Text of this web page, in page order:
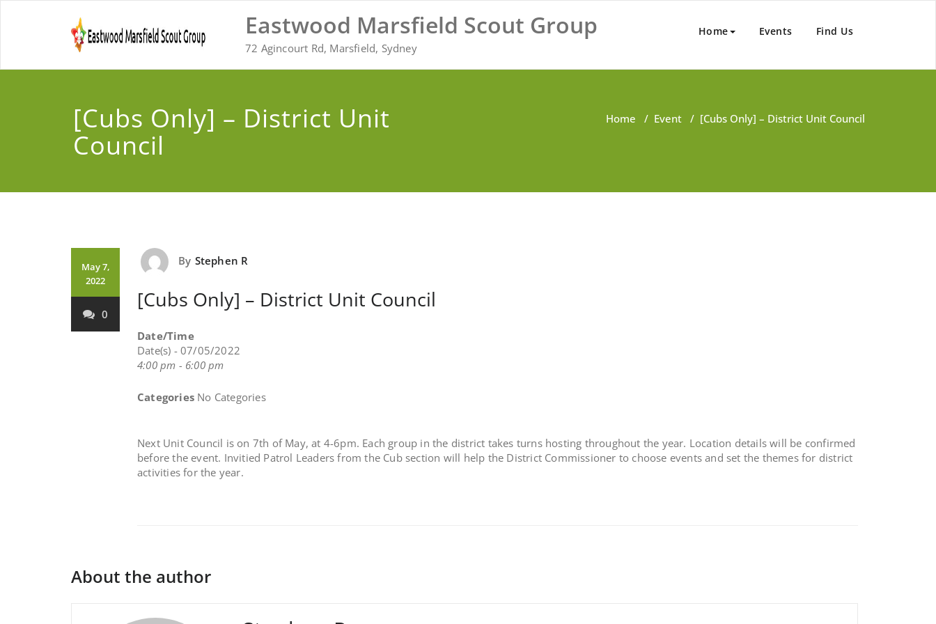
Eastwood Marsfield Scout Group
72 Agincourt Rd, Marsfield, Sydney
Home Events Find Us
[Cubs Only] – District Unit
Council
Home / Event / [Cubs Only] – District Unit Council
May 7,
2022
0
By Stephen R
[Cubs Only] – District Unit Council
Date/Time
Date(s) - 07/05/2022
4:00 pm - 6:00 pm
Categories No Categories
Next Unit Council is on 7th of May, at 4-6pm. Each group in the district takes turns hosting throughout the year. Location details will be confirmed
before the event. Invitied Patrol Leaders from the Cub section will help the District Commissioner to choose events and set the themes for district
activities for the year.
About the author